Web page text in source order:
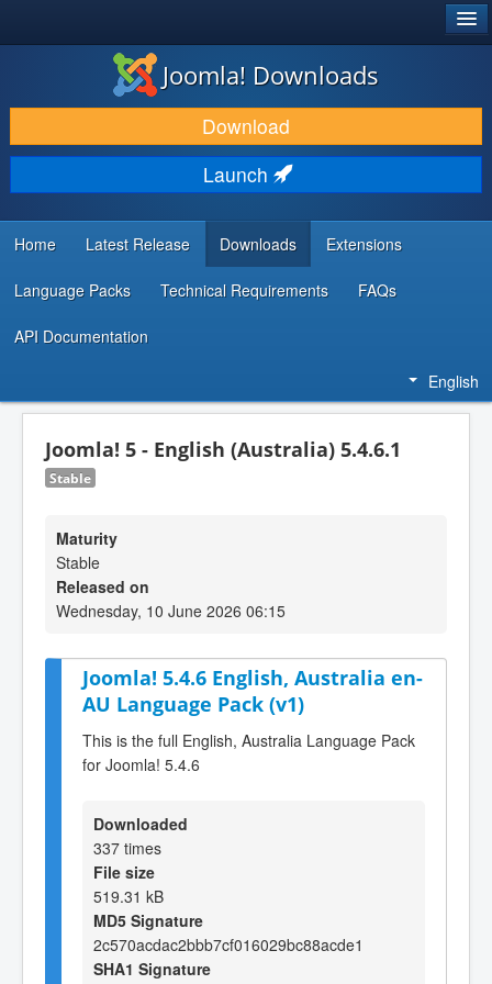
DOWNLOAD & EXTEND
DISCOVER & LEARN
COMMUNITY & SUPPORT
DEVELOPER RESOURCES
Joomla! Downloads
Download
Launch
Home Latest Release Downloads Extensions
Language Packs Technical Requirements FAQs
API Documentation
English
Joomla! 5 - English (Australia) 5.4.6.1
Stable
Maturity
Stable
Released on
Wednesday, 10 June 2026 06:15
Joomla! 5.4.6 English, Australia en-
AU Language Pack (v1)
This is the full English, Australia Language Pack
for Joomla! 5.4.6
Downloaded
337 times
File size
519.31 kB
MD5 Signature
2c570acdac2bbb7cf016029bc88acde1
SHA1 Signature